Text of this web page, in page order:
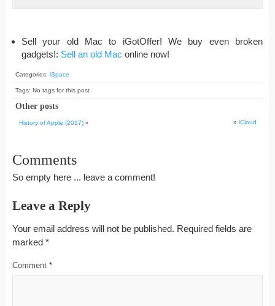
Sell your old Mac to iGotOffer! We buy even broken
gadgets!: Sell an old Mac online now!
Categories: iSpace
Tags: No tags for this post
Other posts
History of Apple (2017) « » iCloud
Comments
So empty here ... leave a comment!
Leave a Reply
Your email address will not be published. Required fields are
marked *
Comment *